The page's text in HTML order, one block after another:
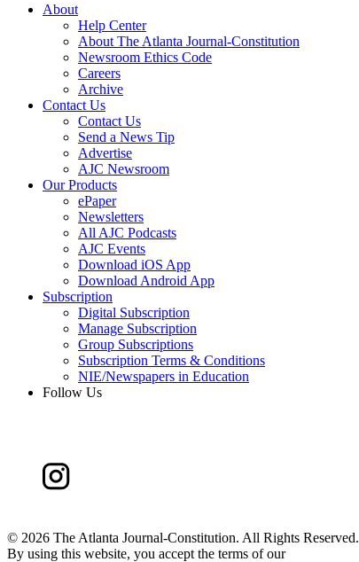
About
Help Center
About The Atlanta Journal-Constitution
Newsroom Ethics Code
Careers
Archive
Contact Us
Contact Us
Send a News Tip
Advertise
AJC Newsroom
Our Products
ePaper
Newsletters
All AJC Podcasts
AJC Events
Download iOS App
Download Android App
Subscription
Digital Subscription
Manage Subscription
Group Subscriptions
Subscription Terms & Conditions
NIE/Newspapers in Education
Follow Us
© 2026 The Atlanta Journal-Constitution. All Rights Reserved.
By using this website, you accept the terms of our